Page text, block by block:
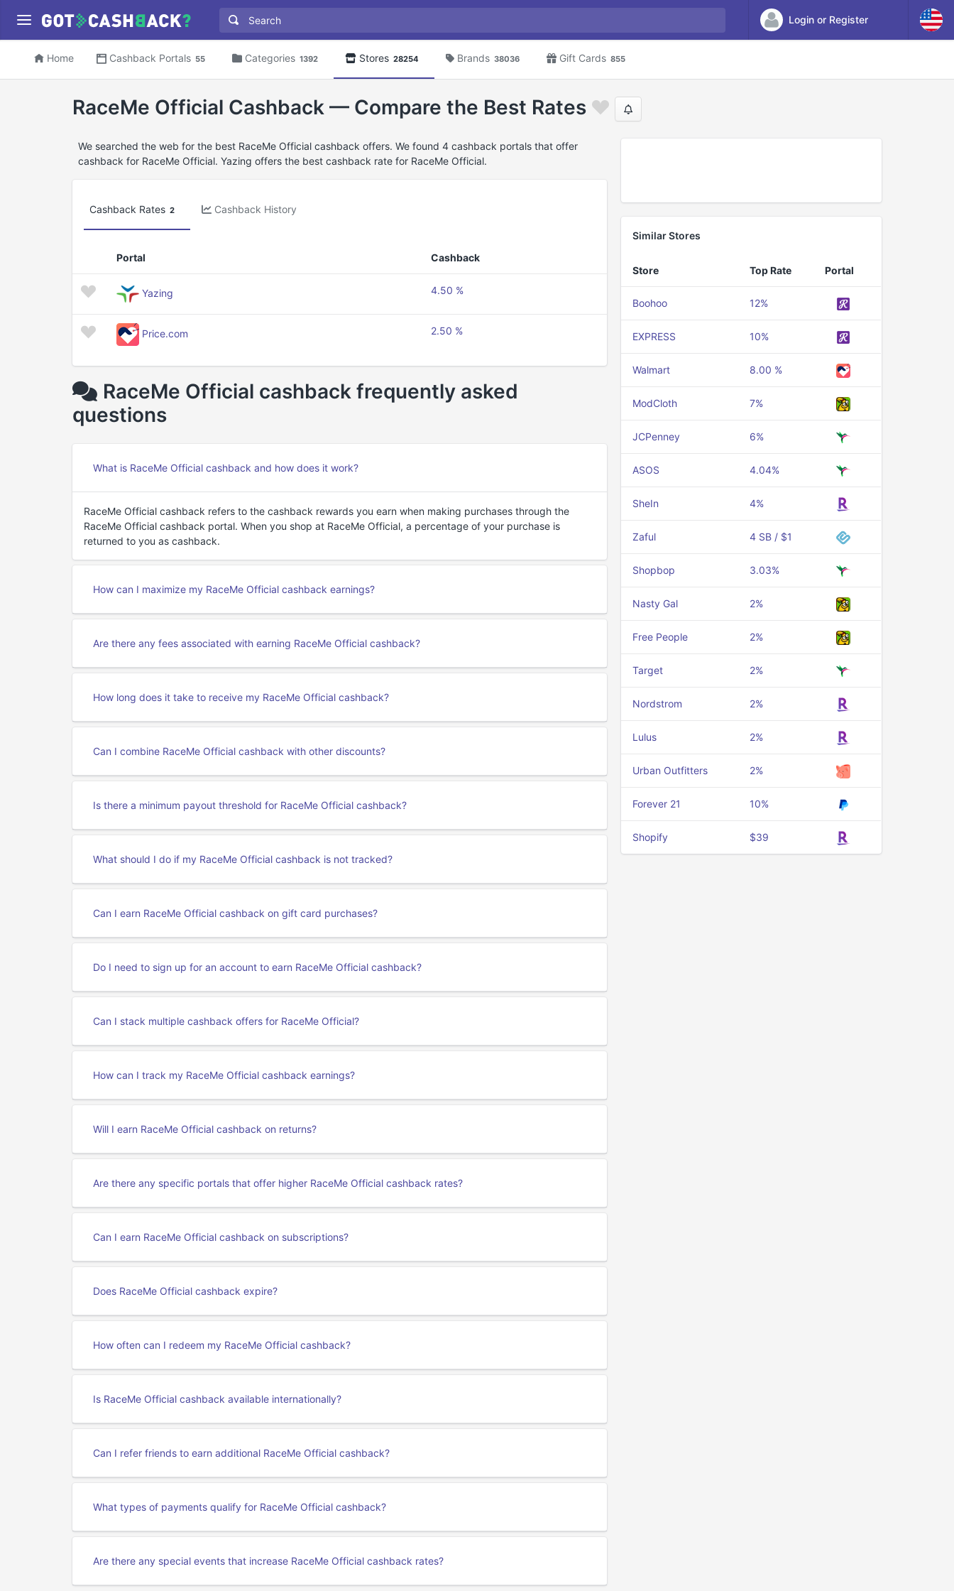
Login or Register
Home Cashback Portals 55 Categories 1392 Stores 28254 Brands 38036 Gift Cards 855
RaceMe Official Cashback — Compare the Best Rates
We searched the web for the best RaceMe Official cashback offers. We found 4 cashback portals that offer
cashback for RaceMe Official. Yazing offers the best cashback rate for RaceMe Official.
Cashback Rates 2 Cashback History
Portal Cashback
Yazing 4.50 %
Price.com 2.50 %
RaceMe Official cashback frequently asked
questions
What is RaceMe Official cashback and how does it work?
RaceMe Official cashback refers to the cashback rewards you earn when making purchases through the
RaceMe Official cashback portal. When you shop at RaceMe Official, a percentage of your purchase is
returned to you as cashback.
How can I maximize my RaceMe Official cashback earnings?
Are there any fees associated with earning RaceMe Official cashback?
How long does it take to receive my RaceMe Official cashback?
Can I combine RaceMe Official cashback with other discounts?
Is there a minimum payout threshold for RaceMe Official cashback?
What should I do if my RaceMe Official cashback is not tracked?
Can I earn RaceMe Official cashback on gift card purchases?
Do I need to sign up for an account to earn RaceMe Official cashback?
Can I stack multiple cashback offers for RaceMe Official?
How can I track my RaceMe Official cashback earnings?
Will I earn RaceMe Official cashback on returns?
Are there any specific portals that offer higher RaceMe Official cashback rates?
Can I earn RaceMe Official cashback on subscriptions?
Does RaceMe Official cashback expire?
How often can I redeem my RaceMe Official cashback?
Is RaceMe Official cashback available internationally?
Can I refer friends to earn additional RaceMe Official cashback?
What types of payments qualify for RaceMe Official cashback?
Are there any special events that increase RaceMe Official cashback rates?
Similar Stores
Store Top Rate Portal
Boohoo 12%
EXPRESS 10%
Walmart 8.00 %
ModCloth 7%
JCPenney 6%
ASOS 4.04%
SheIn 4%
Zaful 4 SB / $1
Shopbop 3.03%
Nasty Gal 2%
Free People 2%
Target 2%
Nordstrom 2%
Lulus 2%
Urban Outfitters 2%
Forever 21 10%
Shopify $39